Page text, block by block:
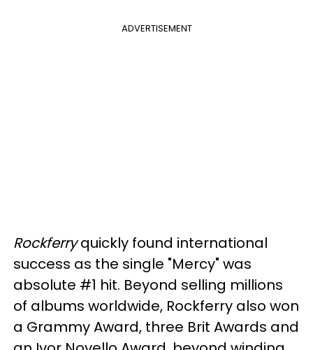
ADVERTISEMENT
Rockferryquickly found international
success as the single "Mercy" was
absolute #1 hit. Beyond selling millions
of albums worldwide, Rockferry also won
a Grammy Award, three Brit Awards and